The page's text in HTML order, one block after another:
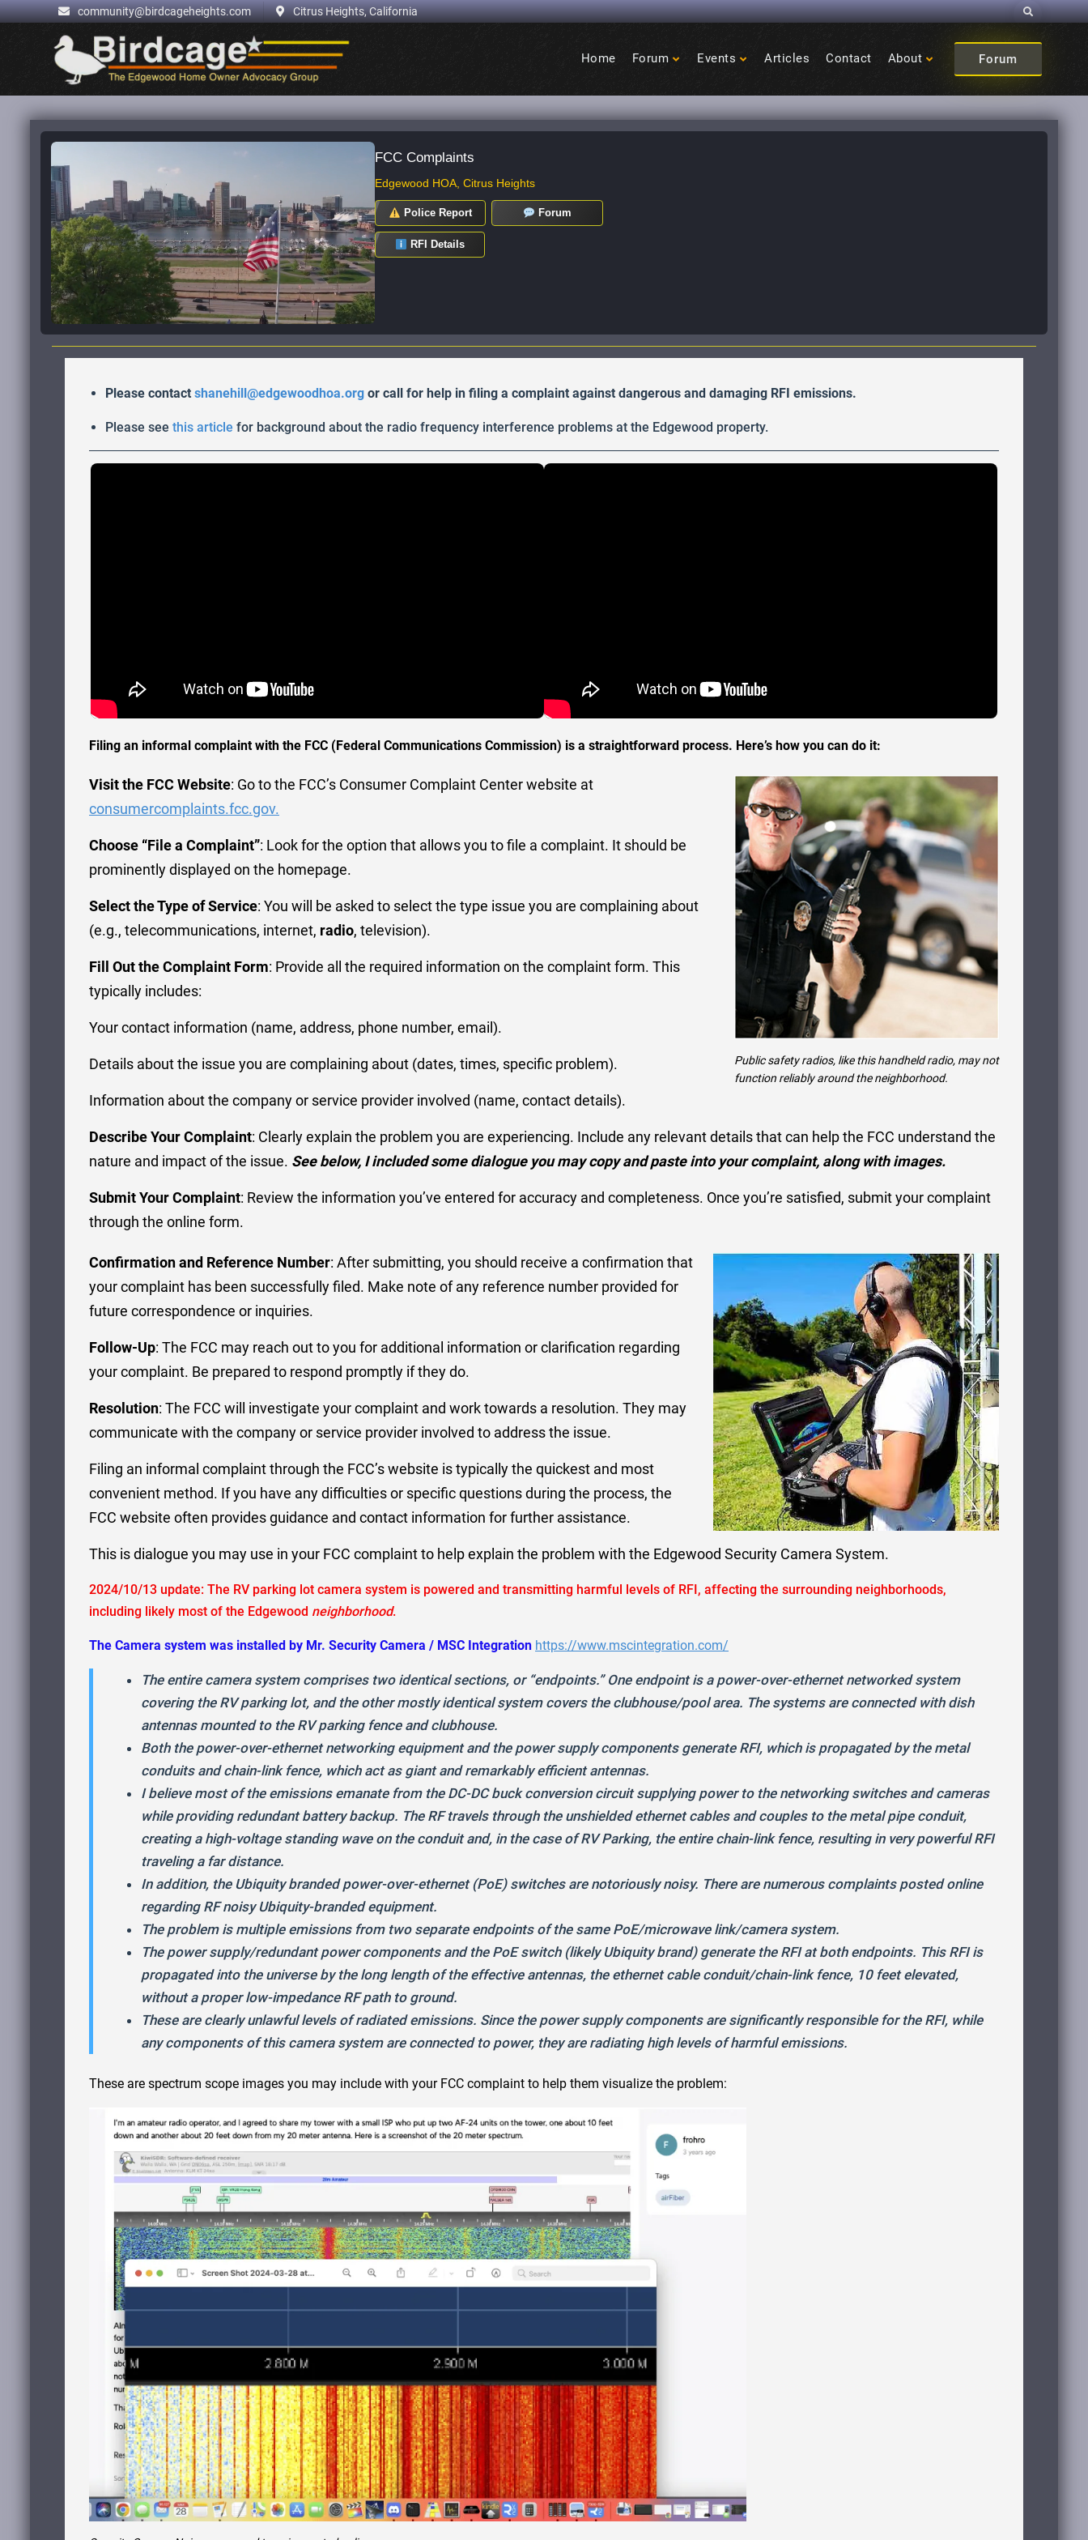
.
community@birdcageheights.com Citrus Heights, California Search
Heights
Home Forum Events Articles Contact About Forum
FCC Complaints
Edgewood HOA, Citrus Heights
Police Report Forum
RFI Details
Please contact shanehill@edgewoodhoa.org or call for help in filing a complaint against dangerous and damaging RFI emissions.
Please see this article for background about the radio frequency interference problems at the Edgewood property.
Filing an informal complaint with the FCC (Federal Communications Commission) is a straightforward process. Here’s how you can do it:
Public safety radios, like this handheld radio, may not
function reliably around the neighborhood.
Visit the FCC Website: Go to the FCC’s Consumer Complaint Center website at
consumercomplaints.fcc.gov.
Choose “File a Complaint”: Look for the option that allows you to file a complaint. It should be
prominently displayed on the homepage.
Select the Type of Service: You will be asked to select the type issue you are complaining about
(e.g., telecommunications, internet, radio, television).
Fill Out the Complaint Form: Provide all the required information on the complaint form. This
typically includes:
Your contact information (name, address, phone number, email).
Details about the issue you are complaining about (dates, times, specific problem).
Information about the company or service provider involved (name, contact details).
Describe Your Complaint: Clearly explain the problem you are experiencing. Include any relevant details that can help the FCC understand the
nature and impact of the issue. See below, I included some dialogue you may copy and paste into your complaint, along with images.
Submit Your Complaint: Review the information you’ve entered for accuracy and completeness. Once you’re satisfied, submit your complaint
through the online form.
Confirmation and Reference Number: After submitting, you should receive a confirmation that
your complaint has been successfully filed. Make note of any reference number provided for
future correspondence or inquiries.
Follow-Up: The FCC may reach out to you for additional information or clarification regarding
your complaint. Be prepared to respond promptly if they do.
Resolution: The FCC will investigate your complaint and work towards a resolution. They may
communicate with the company or service provider involved to address the issue.
Filing an informal complaint through the FCC’s website is typically the quickest and most
convenient method. If you have any difficulties or specific questions during the process, the
FCC website often provides guidance and contact information for further assistance.
This is dialogue you may use in your FCC complaint to help explain the problem with the Edgewood Security Camera System.
2024/10/13 update: The RV parking lot camera system is powered and transmitting harmful levels of RFI, affecting the surrounding neighborhoods,
including likely most of the Edgewood neighborhood.
The Camera system was installed by Mr. Security Camera / MSC Integration https://www.mscintegration.com/
The entire camera system comprises two identical sections, or “endpoints.” One endpoint is a power-over-ethernet networked system
covering the RV parking lot, and the other mostly identical system covers the clubhouse/pool area. The systems are connected with dish
antennas mounted to the RV parking fence and clubhouse.
Both the power-over-ethernet networking equipment and the power supply components generate RFI, which is propagated by the metal
conduits and chain-link fence, which act as giant and remarkably efficient antennas.
I believe most of the emissions emanate from the DC-DC buck conversion circuit supplying power to the networking switches and cameras
while providing redundant battery backup. The RF travels through the unshielded ethernet cables and couples to the metal pipe conduit,
creating a high-voltage standing wave on the conduit and, in the case of RV Parking, the entire chain-link fence, resulting in very powerful RFI
traveling a far distance.
In addition, the Ubiquity branded power-over-ethernet (PoE) switches are notoriously noisy. There are numerous complaints posted online
regarding RF noisy Ubiquity-branded equipment.
The problem is multiple emissions from two separate endpoints of the same PoE/microwave link/camera system.
The power supply/redundant power components and the PoE switch (likely Ubiquity brand) generate the RFI at both endpoints. This RFI is
propagated into the universe by the long length of the effective antennas, the ethernet cable conduit/chain-link fence, 10 feet elevated,
without a proper low-impedance RF path to ground.
These are clearly unlawful levels of radiated emissions. Since the power supply components are significantly responsible for the RFI, while
any components of this camera system are connected to power, they are radiating high levels of harmful emissions.
These are spectrum scope images you may include with your FCC complaint to help them visualize the problem: